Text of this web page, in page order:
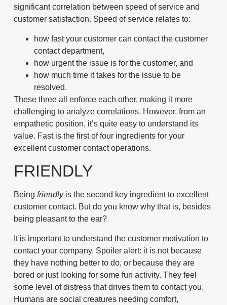
significant correlation between speed of service and
customer satisfaction. Speed of service relates to:
how fast your customer can contact the customer
contact department,
how urgent the issue is for the customer, and
how much time it takes for the issue to be
resolved.
These three all enforce each other, making it more
challenging to analyze correlations. However, from an
empathetic position, it’s quite easy to understand its
value. Fastis the first of four ingredients for your
excellent customer contact operations.
FRIENDLY
Being friendlyis the second key ingredient to excellent
customer contact. But do you know why that is, besides
being pleasant to the ear?
It is important to understand the customer motivation to
contact your company. Spoiler alert: it is not because
they have nothing better to do, or because they are
bored or just looking for some fun activity. They feel
some level of distress that drives them to contact you.
Humans are social creatures needing comfort,